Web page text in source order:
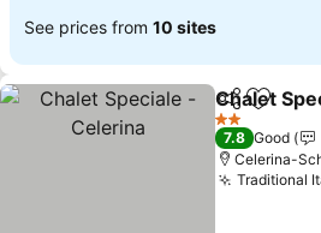
See prices from 10 sites
ShareAdd
Chalet
2 Stars
7.8 Good
Celerina-
Traditional